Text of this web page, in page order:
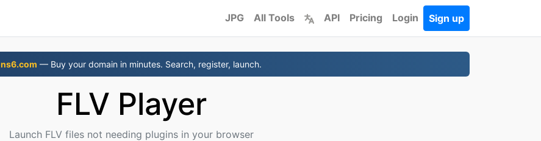
JPG All Tools API Pricing Login Sign up
ns6.com — Buy your domain in minutes. Search, register, launch.
FLV Player
Launch FLV files not needing plugins in your browser